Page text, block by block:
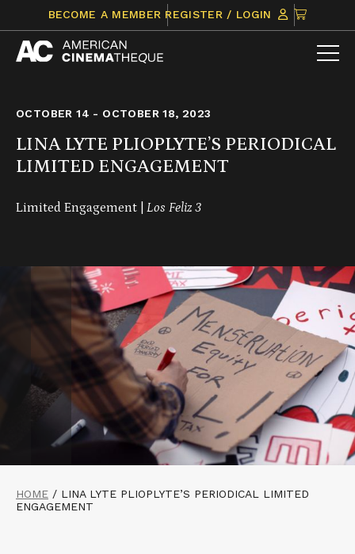
content
BECOME A MEMBER REGISTER / LOGIN
CLICK
TO
VIEW
OCTOBER 14 - OCTOBER 18, 2023
LINA LYTE PLIOPLYTE’S PERIODICAL
LIMITED ENGAGEMENT
Limited Engagement | Los Feliz 3
HOME / LINA LYTE PLIOPLYTE’S PERIODICAL LIMITED
ENGAGEMENT